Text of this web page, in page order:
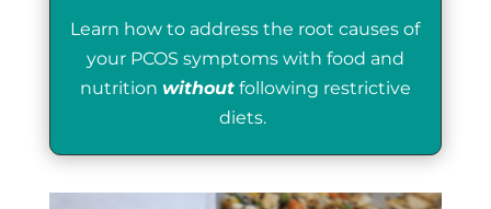
Learn how to address the root causes of
your PCOS symptoms with food and
nutrition withoutfollowing restrictive
diets.